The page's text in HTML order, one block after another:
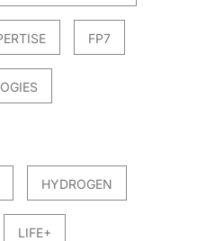
FP7
HYDROGEN
LIFE+